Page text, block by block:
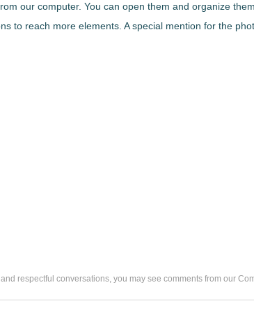
our computer. You can open them and organize
to reach more elements. A special mention for the
respectful conversations, you may see comments from our